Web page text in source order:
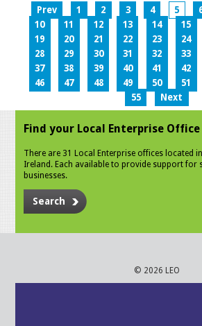
Prev 1 2 3 4 5
10
11 12 13 14 15
19
20 21 22 23 24
28
29 30 31 32 33
37
38 39 40 41 42
46
47 48 49 50 51
55
Next
Find your Local Enterprise Office
There are 31 Local Enterprise offices located in
Ireland. Each available to provide support for
businesses.
Search
© 2026 LEO